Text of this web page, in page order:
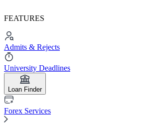
FEATURES
Admits & Rejects
University Deadlines
Loan Finder
Forex Services